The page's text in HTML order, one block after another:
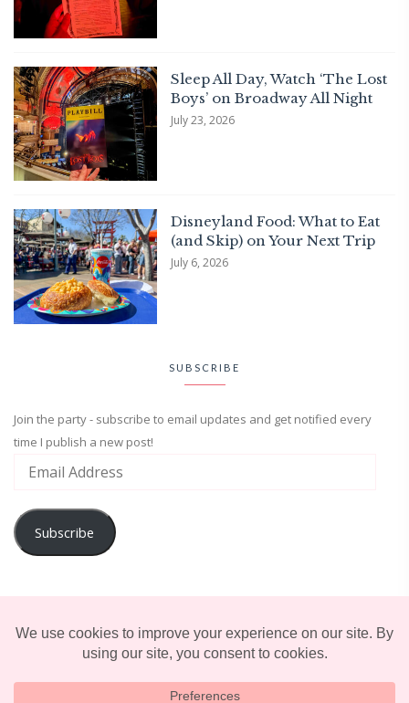
Sleep All Day, Watch ‘The Lost
Boys’ on Broadway All Night
July 23, 2026
Disneyland Food: What to Eat
(and Skip) on Your Next Trip
July 6, 2026
SUBSCRIBE
Join the party - subscribe to email updates and get notified every
time I publish a new post!
Subscribe